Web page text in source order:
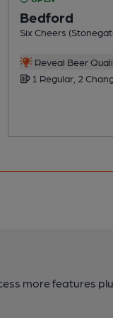
Bedford
Six Cheers
Reveal Beer
1 Regular, 2
more features